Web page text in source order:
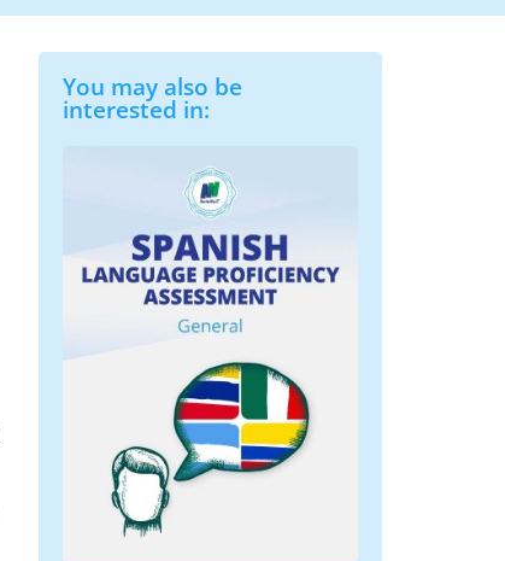
You may also be
interested in: